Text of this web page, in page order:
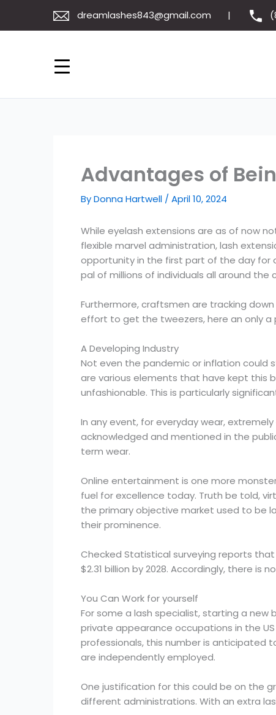
dreamlashes843@gmail.com
Advantages of
ByDonna Hartwell / April 10, 2024
While eyelash extensions are as of now
flexible marvel administration, lash
opportunity in the first part of the day for
pal of millions of individuals all around the
Furthermore, craftsmen are tracking
effort to get the tweezers, here an only
A Developing Industry
Not even the pandemic or inflation could
are various elements that have kept this
unfashionable. This is particularly
In any event, for everyday wear,
acknowledged and mentioned in the
term wear.
Online entertainment is one more
fuel for excellence today. Truth be told,
the primary objective market used to be
their prominence.
Checked Statistical surveying reports
$2.31 billion by 2028. Accordingly, there is
You Can Work for yourself
For some a lash specialist, starting a new
private appearance occupations in the
professionals, this number is anticipated
are independently employed.
One justification for this could be on the
different administrations. With an extra